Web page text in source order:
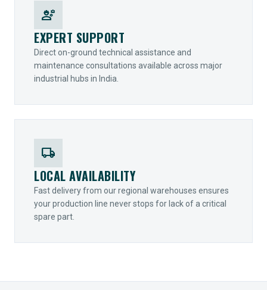
engineering
EXPERT SUPPORT
Direct on-ground technical assistance and
maintenance consultations available across major
industrial hubs in India.
local_shipping
LOCAL AVAILABILITY
Fast delivery from our regional warehouses ensures
your production line never stops for lack of a critical
spare part.